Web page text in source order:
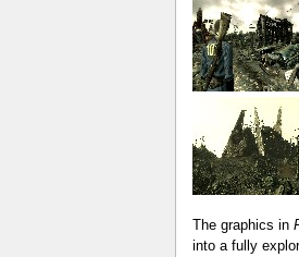
The graphics in
into a fully